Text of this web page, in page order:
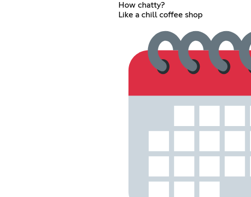
How chatty?
Like a chill coffee shop